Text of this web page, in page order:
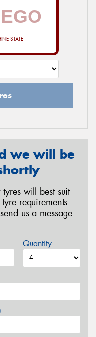
STATE
we will be
will best suit
requirements
us a message
Quantity